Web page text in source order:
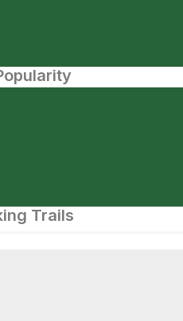
Trails